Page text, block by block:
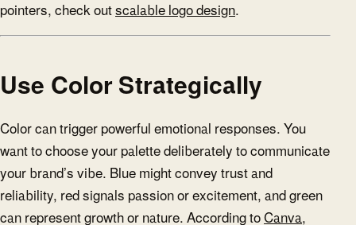
pointers, check outscalable logo design.
Use Color Strategically
Color can trigger powerful emotional responses. You
want to choose your palette deliberately to communicate
your brand’s vibe. Blue might convey trust and
reliability, red signals passion or excitement, and green
can represent growth or nature. According toCanva,